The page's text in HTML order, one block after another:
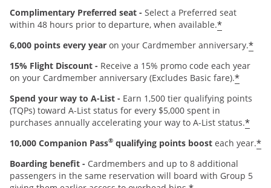
Complimentary Preferred seat - Select a Preferred seat
within 48 hours prior to departure, when available.*
6,000 points every year on your Cardmember anniversary.*
15% Flight Discount - Receive a 15% promo code each year
on your Cardmember anniversary (Excludes Basic fare).*
Spend your way to A-List - Earn 1,500 tier qualifying points
(TQPs) toward A-List status for every $5,000 spent in
purchases annually accelerating your way to A-List status.*
10,000 Companion Pass® qualifying points boost each year.*
Boarding benefit - Cardmembers and up to 8 additional
passengers in the same reservation will board with Group 5